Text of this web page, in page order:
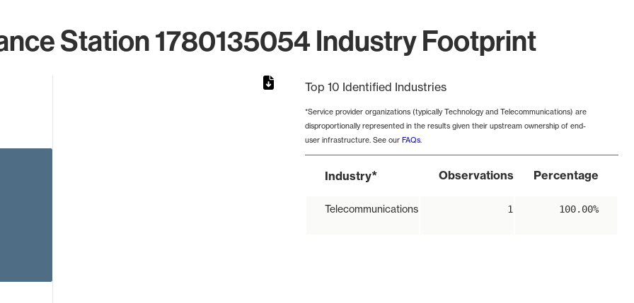
Station 1780135054 Industry Footprint
Top 10 Identified Industries
*Service provider organizations (typically Technology and Telecommunications) are
disproportionally represented in the results given their upstream ownership of end-
user infrastructure. See our FAQs.
Industry* Observations Percentage
Telecommunications 1 100.00%